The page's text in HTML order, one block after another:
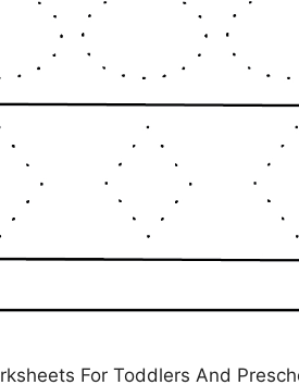
For Toddlers And